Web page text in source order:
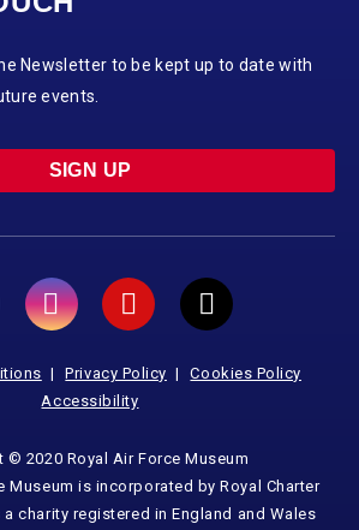
Newsletter to be kept up to date with
events.
SIGN UP
Privacy Policy
Cookies Policy
Accessibility
© 2020 Royal Air Force Museum
Museum is incorporated by Royal Charter
a charity registered in England and Wales